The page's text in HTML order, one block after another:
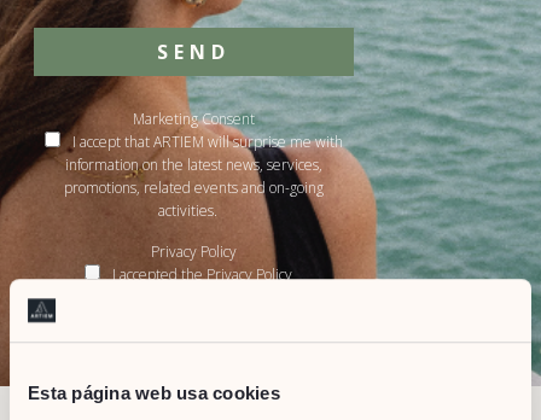
Esta página web usa cookies
SEND
Marketing Consent
I accept that ARTIEM will surprise me with
information on the latest news, services,
promotions, related events and on-going
activities.
Privacy Policy
I accepted the Privacy Policy